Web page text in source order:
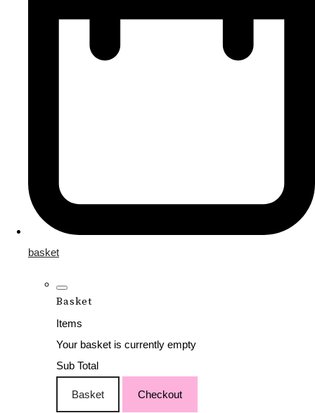
basket
Basket
Items
Your basket is currently empty
Sub Total
Basket Checkout